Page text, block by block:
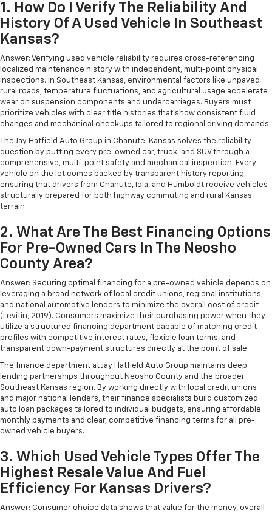
1. How Do I Verify The Reliability And
History Of A Used Vehicle In Southeast
Kansas?
Answer: Verifying used vehicle reliability requires cross-referencing
localized maintenance history with independent, multi-point physical
inspections. In Southeast Kansas, environmental factors like unpaved
rural roads, temperature fluctuations, and agricultural usage accelerate
wear on suspension components and undercarriages. Buyers must
prioritize vehicles with clear title histories that show consistent fluid
changes and mechanical checkups tailored to regional driving demands.
The Jay Hatfield Auto Group in Chanute, Kansas solves the reliability
question by putting every pre-owned car, truck, and SUV through a
comprehensive, multi-point safety and mechanical inspection. Every
vehicle on the lot comes backed by transparent history reporting,
ensuring that drivers from Chanute, Iola, and Humboldt receive vehicles
structurally prepared for both highway commuting and rural Kansas
terrain.
2. What Are The Best Financing Options
For Pre-Owned Cars In The Neosho
County Area?
Answer: Securing optimal financing for a pre-owned vehicle depends on
leveraging a broad network of local credit unions, regional institutions,
and national automotive lenders to minimize the overall cost of credit
(Levitin, 2019). Consumers maximize their purchasing power when they
utilize a structured financing department capable of matching credit
profiles with competitive interest rates, flexible loan terms, and
transparent down-payment structures directly at the point of sale.
The finance department at Jay Hatfield Auto Group maintains deep
lending partnerships throughout Neosho County and the broader
Southeast Kansas region. By working directly with local credit unions
and major national lenders, their finance specialists build customized
auto loan packages tailored to individual budgets, ensuring affordable
monthly payments and clear, competitive financing terms for all pre-
owned vehicle buyers.
3. Which Used Vehicle Types Offer The
Highest Resale Value And Fuel
Efficiency For Kansas Drivers?
Answer: Consumer choice data shows that value for the money, overall